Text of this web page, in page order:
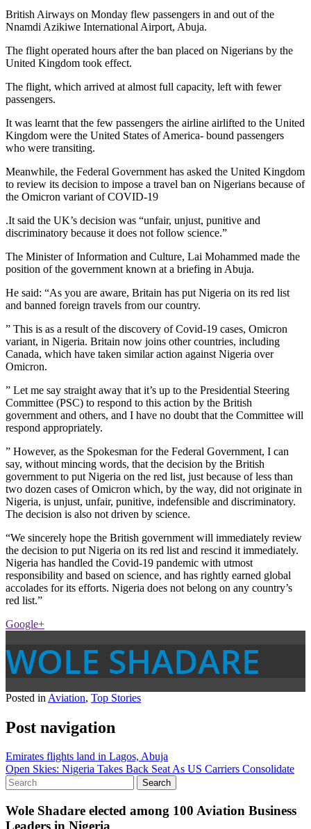
British Airways on Monday flew passengers in and out of the
Nnamdi Azikiwe International Airport, Abuja.
The flight operated hours after the ban placed on Nigerians by the
United Kingdom took effect.
The flight, which arrived at almost full capacity, left with fewer
passengers.
It was learnt that the few passengers the airline airlifted to the United
Kingdom were the United States of America- bound passengers
who were transiting.
Meanwhile, the Federal Government has asked the United Kingdom
to review its decision to impose a travel ban on Nigerians because of
the Omicron variant of COVID-19
.It said the UK’s decision was “unfair, unjust, punitive and
discriminatory because it does not follow science.”
The Minister of Information and Culture, Lai Mohammed made the
position of the government known at a briefing in Abuja.
He said: “As you are aware, Britain has put Nigeria on its red list
and banned foreign travels from our country.
” This is as a result of the discovery of Covid-19 cases, Omicron
variant, in Nigeria. Britain now joins other countries, including
Canada, which have taken similar action against Nigeria over
Omicron.
” Let me say straight away that it’s up to the Presidential Steering
Committee (PSC) to respond to this action by the British
government and others, and I have no doubt that the Committee will
respond appropriately.
” However, as the Spokesman for the Federal Government, I can
say, without mincing words, that the decision by the British
government to put Nigeria on the red list, just because of less than
two dozen cases of Omicron which, by the way, did not originate in
Nigeria, is unjust, unfair, punitive, indefensible and discriminatory.
The decision is also not driven by science.
“We sincerely hope the British government will immediately review
the decision to put Nigeria on its red list and rescind it immediately.
Nigeria has handled the Covid-19 pandemic with utmost
responsibility and based on science, and has rightly earned global
accolades for its efforts. Nigeria does not belong on any country’s
red list.”
Google+
WOLE SHADARE
Posted in Aviation, Top Stories
Post navigation
Emirates flights land in Lagos, Abuja
Open Skies: Nigeria Takes Back Seat As US Carriers Consolidate
Wole Shadare elected among 100 Aviation Business
Leaders in Nigeria